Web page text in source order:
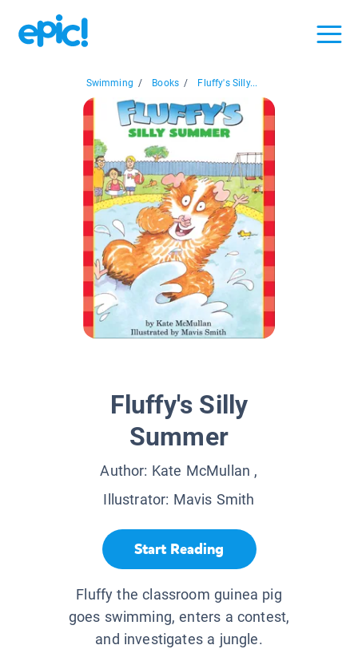
Swimming / Books / Fluffy's Silly...
Fluffy's Silly
Summer
Author: Kate McMullan ,
Illustrator: Mavis Smith
Start Reading
Fluffy the classroom guinea pig
goes swimming, enters a contest,
and investigates a jungle.